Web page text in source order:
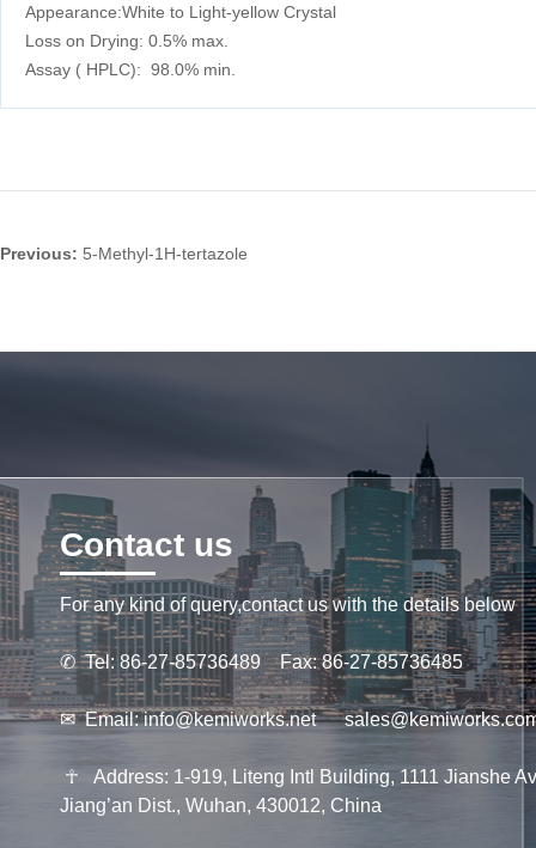
Appearance:White to Light-yellow Crystal
Loss on Drying: 0.5% max.
Assay ( HPLC): 98.0% min.
Previous: 5-Methyl-1H-tertazole
Contact us
For any kind of query,contact us with the details below
✆Tel: 86-27-85736489 Fax: 86-27-85736485
✉Email:info@kemiworks.net
☥ Address: 1-919, Liteng Intl Building, 1111 Jianshe
Jiang’an Dist., Wuhan, 430012, China